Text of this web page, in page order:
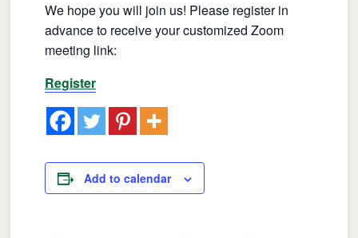
We hope you will join us! Please register in
advance to receive your customized Zoom
meeting link:
Register
Add to calendar